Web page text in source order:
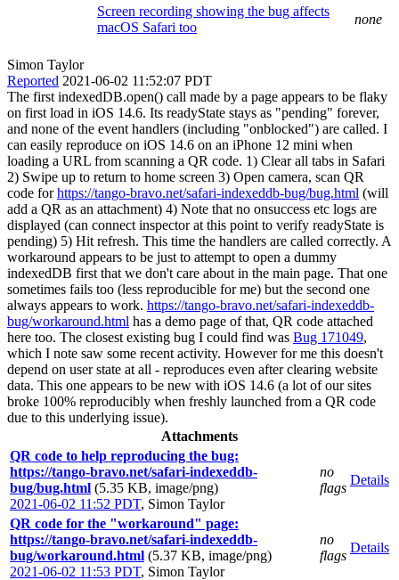
Screen recording showing the bug affects
macOS Safari too
none
Simon Taylor
Reported 2021-06-02 11:52:07 PDT
The first indexedDB.open() call made by a page appears to be flaky
on first load in iOS 14.6. Its readyState stays as "pending" forever,
and none of the event handlers (including "onblocked") are called. I
can easily reproduce on iOS 14.6 on an iPhone 12 mini when
loading a URL from scanning a QR code. 1) Clear all tabs in Safari
2) Swipe up to return to home screen 3) Open camera, scan QR
code forhttps://tango-bravo.net/safari-indexeddb-bug/bug.html (will
add a QR as an attachment) 4) Note that no onsuccess etc logs are
displayed (can connect inspector at this point to verify readyState is
pending) 5) Hit refresh. This time the handlers are called correctly. A
workaround appears to be just to attempt to open a dummy
indexedDB first that we don't care about in the main page. That one
sometimes fails too (less reproducible for me) but the second one
always appears to work. https://tango-bravo.net/safari-indexeddb-
bug/workaround.html has a demo page of that, QR code attached
here too. The closest existing bug I could find was Bug 171049,
which I note saw some recent activity. However for me this doesn't
depend on user state at all - reproduces even after clearing website
data. This one appears to be new with iOS 14.6 (a lot of our sites
broke 100% reproducibly when freshly launched from a QR code
due to this underlying issue).
Attachments
QR code to help reproducing the bug:
https://tango-bravo.net/safari-indexeddb-
bug/bug.html (5.35 KB, image/png)
2021-06-02 11:52 PDT, Simon Taylor
no
flags
Details
QR code for the "workaround" page:
https://tango-bravo.net/safari-indexeddb-
bug/workaround.html (5.37 KB, image/png)
2021-06-02 11:53 PDT, Simon Taylor
no
flags
Details